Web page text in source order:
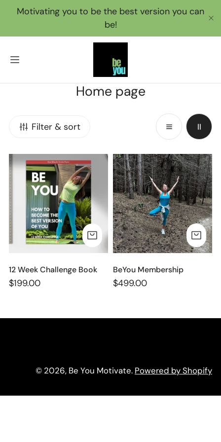
TO CONTENT
Motivating you to be the best version you can
be!
C
e
c
t
o
n
Home page
Filter & sort
12
Week
Challenge
Book
ADD TO CART
12 Week Challenge Book
Regular
$199.00
BeYou
Membership
BeYou Membership
Regular
$499.00
© 2026, Be You Motivate. Powered by Shopify